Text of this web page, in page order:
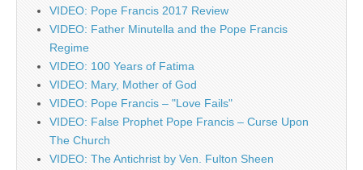
VIDEO: Pope Francis 2017 Review
VIDEO: Father Minutella and the Pope Francis
Regime
VIDEO: 100 Years of Fatima
VIDEO: Mary, Mother of God
VIDEO: Pope Francis – "Love Fails"
VIDEO: False Prophet Pope Francis – Curse Upon
The Church
VIDEO: The Antichrist by Ven. Fulton Sheen